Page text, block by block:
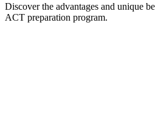
Discover the advantages and unique
ACT preparation program.